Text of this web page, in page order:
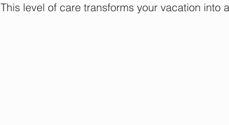
This level of care transforms your vacation into